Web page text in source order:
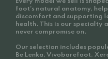
foot’s natural anatomy,
discomfort and supporting
health. This is our specialty
never compromise on.
Our selection includes
Be Lenka, Vivobarefoot,